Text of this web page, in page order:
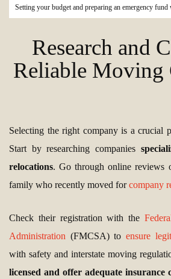
Setting your budget and preparing an emergency
Research and
Reliable Moving
Selecting the right company is a crucial
Start by researching companies
relocations. Go through online reviews
family who recently moved forcompany
Check their registration with the
Administration (FMCSA) to ensure
with safety and interstate moving
licensed and offer adequate insurance